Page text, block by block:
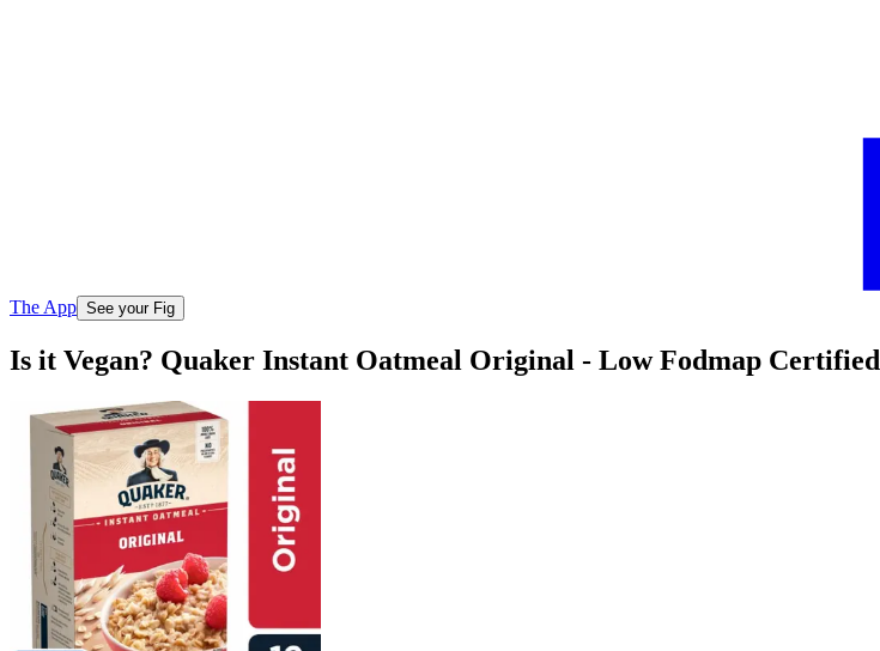
The App See your Fig
Is it Vegan? Quaker Instant Oatmeal Original - Low Fodmap Certified